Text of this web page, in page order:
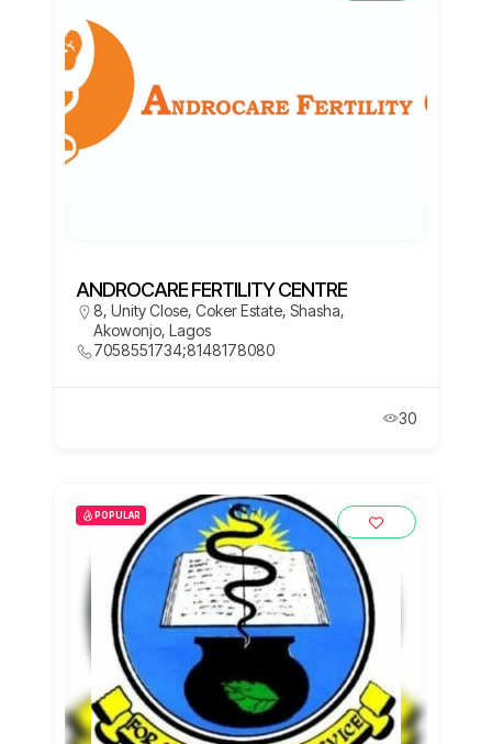
ANDROCARE FERTILITY CENTRE
8, Unity Close, Coker Estate, Shasha,
Akowonjo, Lagos
7058551734;8148178080
30
POPULAR